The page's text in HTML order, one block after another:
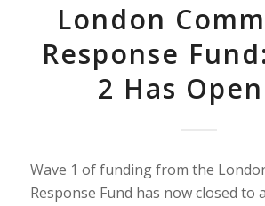
London
Response
2 Has
Wave 1 of funding from the
Response Fund has now closed to